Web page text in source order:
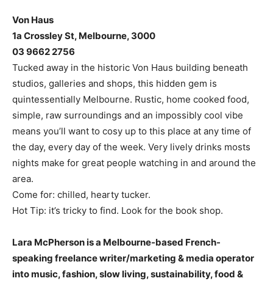
Von Haus
1a Crossley St, Melbourne, 3000
03 9662 2756
Tucked away in the historic Von Haus building beneath
studios, galleries and shops, this hidden gem is
quintessentially Melbourne. Rustic, home cooked food,
simple, raw surroundings and an impossibly cool vibe
means you’ll want to cosy up to this place at any time of
the day, every day of the week. Very lively drinks mosts
nights make for great people watching in and around the
area.
Come for: chilled, hearty tucker.
Hot Tip: it’s tricky to find. Look for the book shop.
Lara McPherson is a Melbourne-based French-
speaking freelance writer/marketing & media operator
into music, fashion, slow living, sustainability, food &